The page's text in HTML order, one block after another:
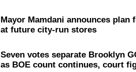
Mayor Mamdani announces plan
at future city-run stores
Seven votes separate Brooklyn
as BOE count continues, court